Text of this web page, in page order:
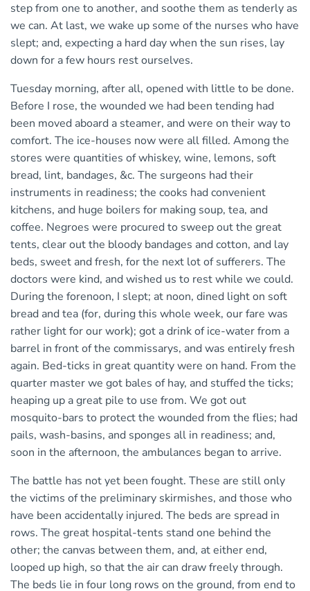
step from one to another, and soothe them as tenderly as
we can. At last, we wake up some of the nurses who have
slept; and, expecting a hard day when the sun rises, lay
down for a few hours rest ourselves.
Tuesday morning, after all, opened with little to be done.
Before I rose, the wounded we had been tending had
been moved aboard a steamer, and were on their way to
comfort. The ice-houses now were all filled. Among the
stores were quantities of whiskey, wine, lemons, soft
bread, lint, bandages, &c. The surgeons had their
instruments in readiness; the cooks had convenient
kitchens, and huge boilers for making soup, tea, and
coffee. Negroes were procured to sweep out the great
tents, clear out the bloody bandages and cotton, and lay
beds, sweet and fresh, for the next lot of sufferers. The
doctors were kind, and wished us to rest while we could.
During the forenoon, I slept; at noon, dined light on soft
bread and tea (for, during this whole week, our fare was
rather light for our work); got a drink of ice-water from a
barrel in front of the commissarys, and was entirely fresh
again. Bed-ticks in great quantity were on hand. From the
quarter master we got bales of hay, and stuffed the ticks;
heaping up a great pile to use from. We got out
mosquito-bars to protect the wounded from the flies; had
pails, wash-basins, and sponges all in readiness; and,
soon in the afternoon, the ambulances began to arrive.
The battle has not yet been fought. These are still only
the victims of the preliminary skirmishes, and those who
have been accidentally injured. The beds are spread in
rows. The great hospital-tents stand one behind the
other; the canvas between them, and, at either end,
looped up high, so that the air can draw freely through.
The beds lie in four long rows on the ground, from end to